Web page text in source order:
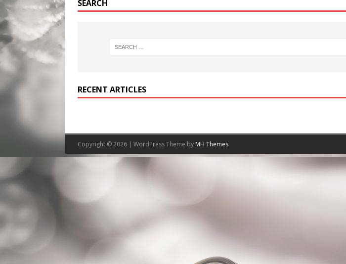
SEARCH
RECENT ARTICLES
Copyright © 2026 | WordPress Theme by MH Themes